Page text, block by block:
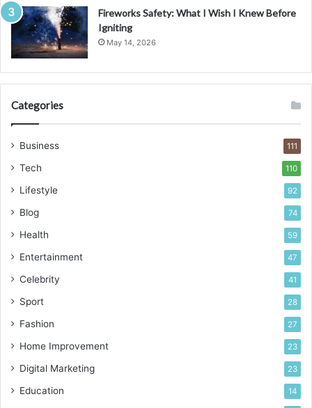
n
t
Fireworks Safety: What I Wish I Knew Before
Igniting
May 14, 2026
Categories
Business 111
Tech 110
Lifestyle 92
Blog 74
Health 59
Entertainment 47
Celebrity 41
Sport 28
Fashion 27
Home Improvement 23
Digital Marketing 23
Education 14